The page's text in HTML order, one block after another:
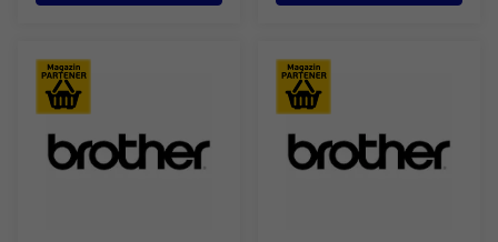
Brother LC3619XLM, Ink Cartridge HC MagentaBrother LC3619XLY, Ink